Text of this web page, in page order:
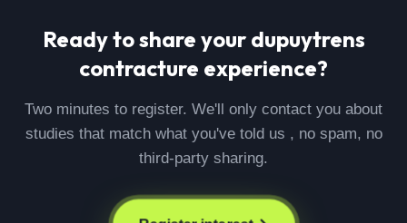
Ready to share your dupuytrens
contracture experience?
Two minutes to register. We'll only contact you about
studies that match what you've told us , no spam, no
third-party sharing.